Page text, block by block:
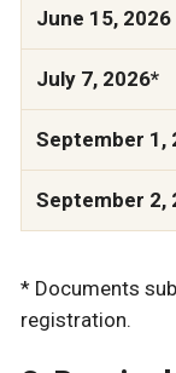
June 15, 2026
July 7, 2026*
September 1,
September 2,
* Documents
registration.